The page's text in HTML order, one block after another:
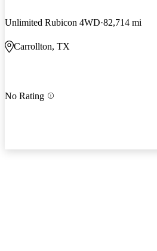
Unlimited Rubicon 4WD 82,714 mi
Carrollton, TX
No Rating